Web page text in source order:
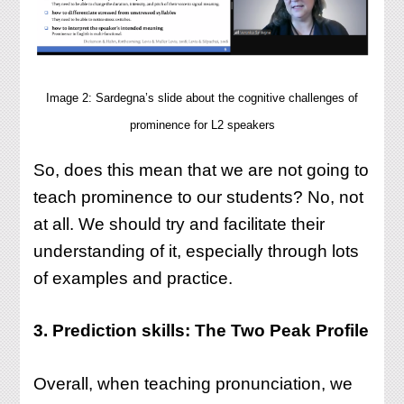
Image 2: Sardegna’s slide about the cognitive challenges of
prominence for L2 speakers
So, does this mean that we are not going to
teach prominence to our students? No, not
at all. We should try and facilitate their
understanding of it, especially through lots
of examples and practice.
3. Prediction skills: The Two Peak Profile
Overall, when teaching pronunciation, we